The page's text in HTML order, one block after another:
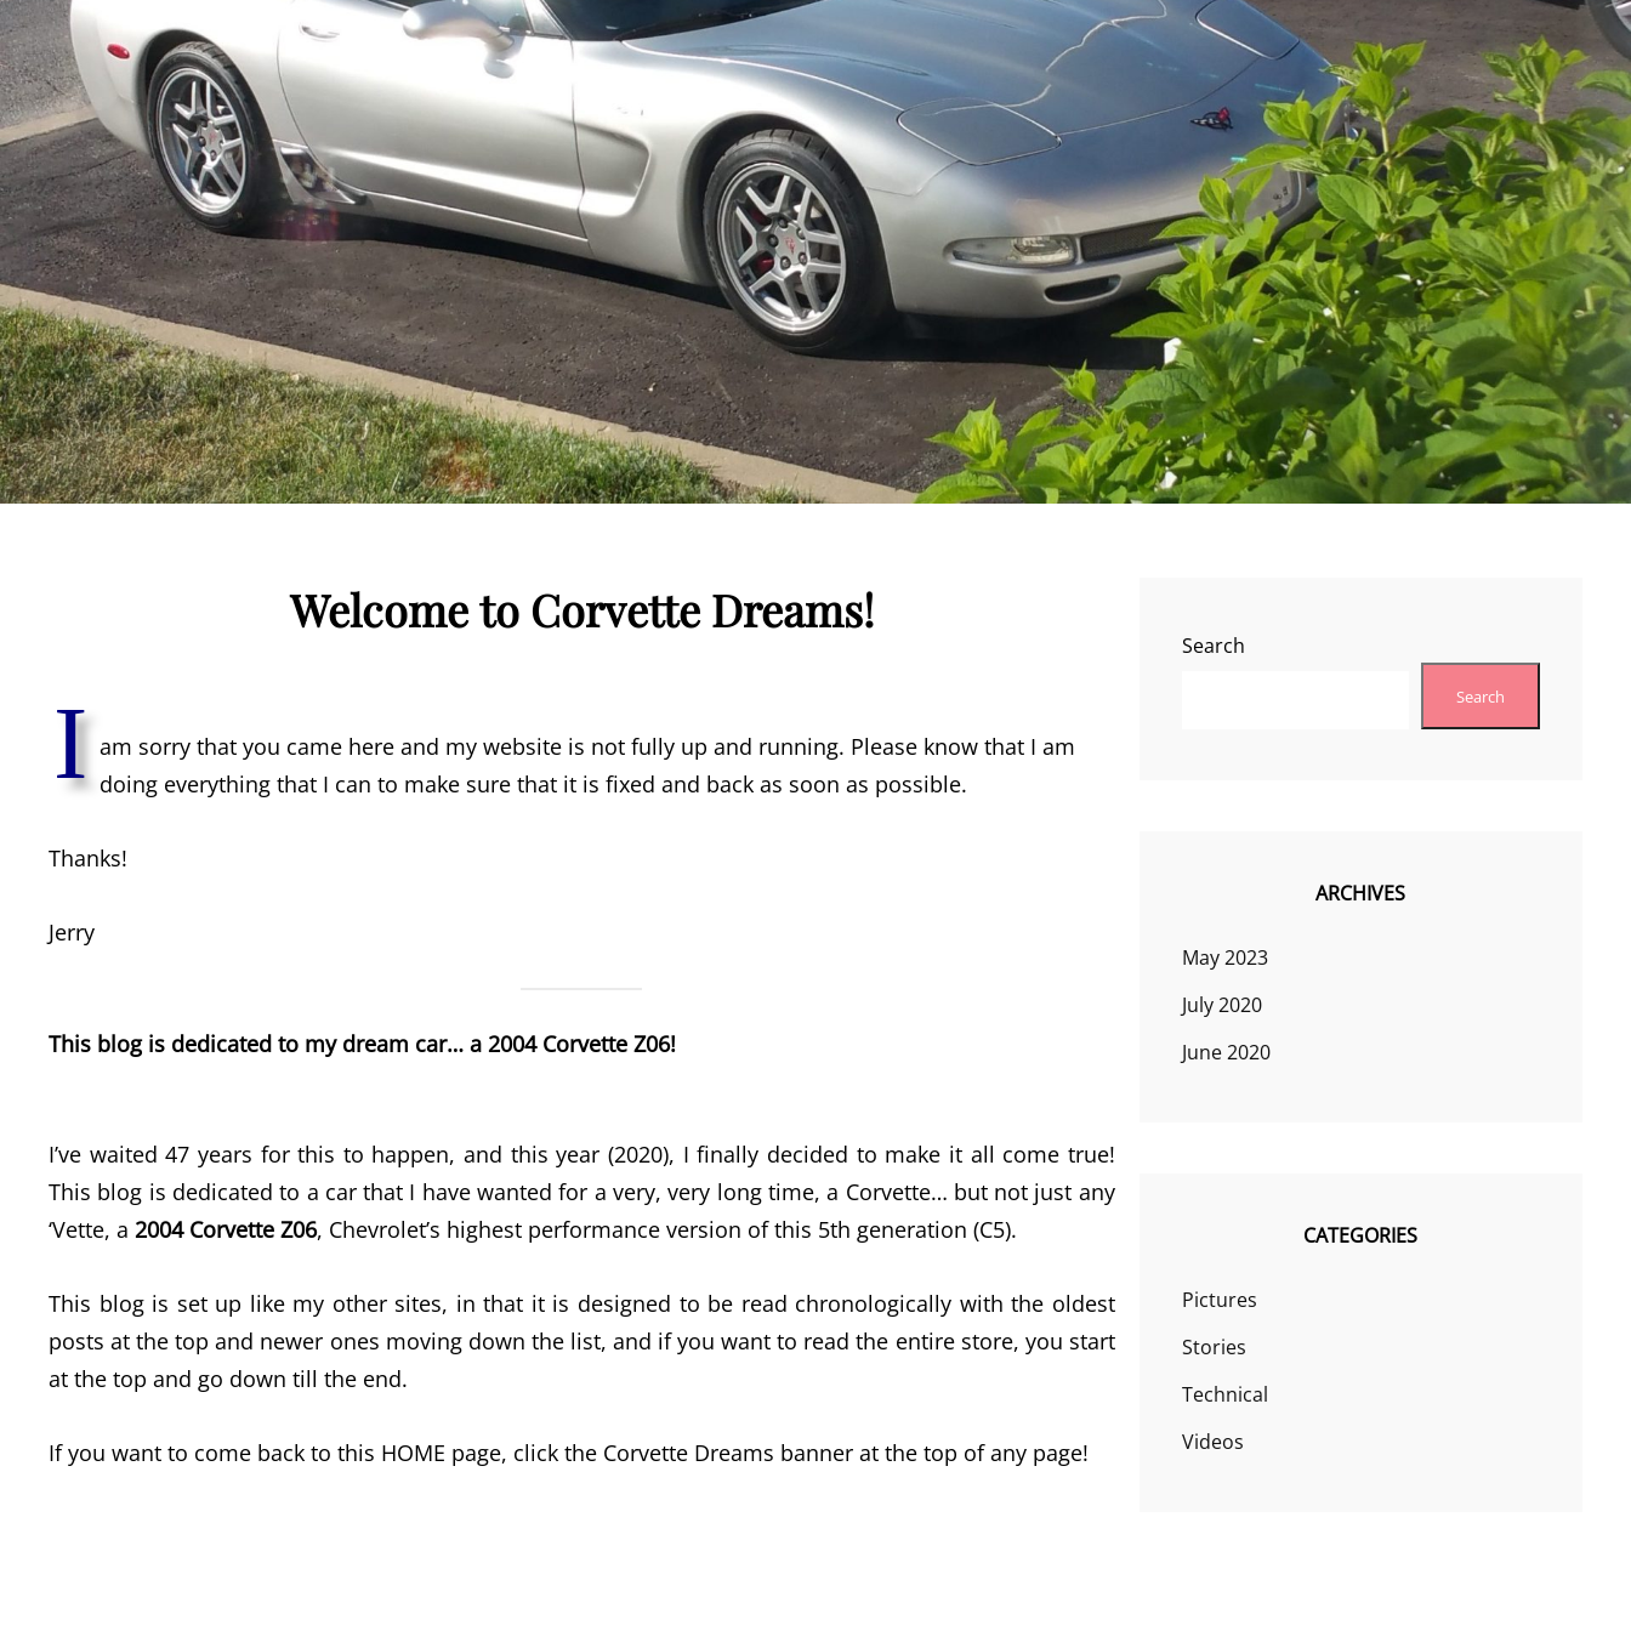
Welcome to Corvette Dreams!
I am sorry that you came here and my website is not fully up and running. Please know that I am
doing everything that I can to make sure that it is fixed and back as soon as possible.
Thanks!
Jerry
This blog is dedicated to my dream car… a 2004 Corvette Z06!
I’ve waited 47 years for this to happen, and this year (2020), I finally decided to make it all come true!
This blog is dedicated to a car that I have wanted for a very, very long time, a Corvette… but not just any
‘Vette, a 2004 Corvette Z06, Chevrolet’s highest performance version of this 5th generation (C5).
This blog is set up like my other sites, in that it is designed to be read chronologically with the oldest
posts at the top and newer ones moving down the list, and if you want to read the entire store, you start
at the top and go down till the end.
If you want to come back to this HOME page, click the Corvette Dreams banner at the top of any page!
Search
Search
ARCHIVES
May 2023
July 2020
June 2020
CATEGORIES
Pictures
Stories
Technical
Videos